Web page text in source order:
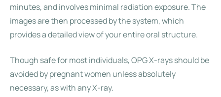
minutes, and involves minimal radiation exposure. The
images are then processed by the system, which
provides a detailed view of your entire oral structure.
Though safe for most individuals, OPG X-rays should be
avoided by pregnant women unless absolutely
necessary, as with any X-ray.